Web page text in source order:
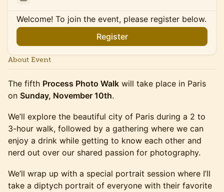
Welcome! To join the event, please register below.
Register
About Event
The fifth Process Photo Walk will take place in Paris
on Sunday, November 10th.
We’ll explore the beautiful city of Paris during a 2 to
3-hour walk, followed by a gathering where we can
enjoy a drink while getting to know each other and
nerd out over our shared passion for photography.
We’ll wrap up with a special portrait session where I’ll
take a diptych portrait of everyone with their favorite